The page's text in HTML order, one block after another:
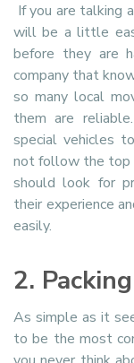
If you are talking
will be a little
before they are
company that
so many local
them are
special vehicles
not follow the top
should look for
their experience
easily.
2. Packing
As simple as it
to be the most